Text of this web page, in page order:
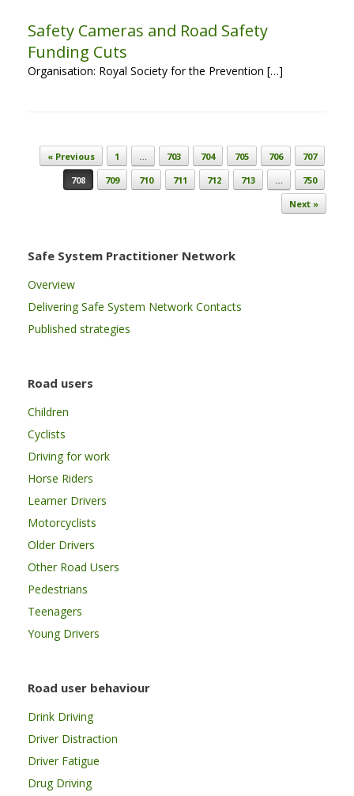
Safety Cameras and Road Safety
Funding Cuts
Organisation: Royal Society for the Prevention […]
Post navigation
« Previous 1 … 703 704 705 706
707
708
709 710 711 712 713 …
750
Next »
Safe System Practitioner Network
Overview
Delivering Safe System Network Contacts
Published strategies
Road users
Children
Cyclists
Driving for work
Horse Riders
Learner Drivers
Motorcyclists
Older Drivers
Other Road Users
Pedestrians
Teenagers
Young Drivers
Road user behaviour
Drink Driving
Driver Distraction
Driver Fatigue
Drug Driving